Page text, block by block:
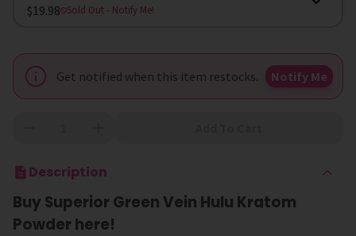
$19.98
Sold Out - Notify Me!
Get notified when this item restocks. Notify Me
Description
Buy Superior Green Vein Hulu Kratom
Powder here!